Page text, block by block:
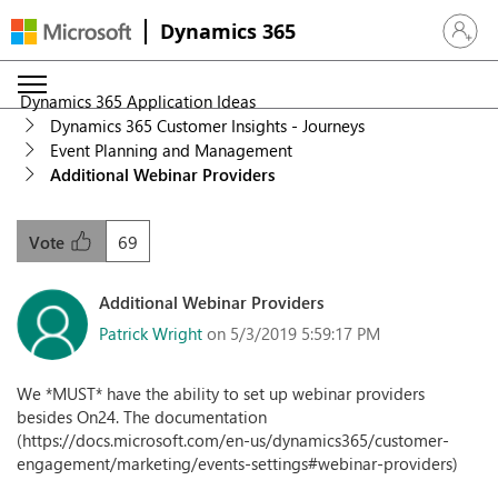
Dynamics 365 Sign in
Dynamics 365 Application Ideas
Dynamics 365 Customer Insights - Journeys
Event Planning and Management
Additional Webinar Providers
69
Vote
Additional Webinar Providers
Patrick Wright on 5/3/2019 5:59:17 PM
We *MUST* have the ability to set up webinar providers
besides On24. The documentation
(https://docs.microsoft.com/en-us/dynamics365/customer-
engagement/marketing/events-settings#webinar-providers)